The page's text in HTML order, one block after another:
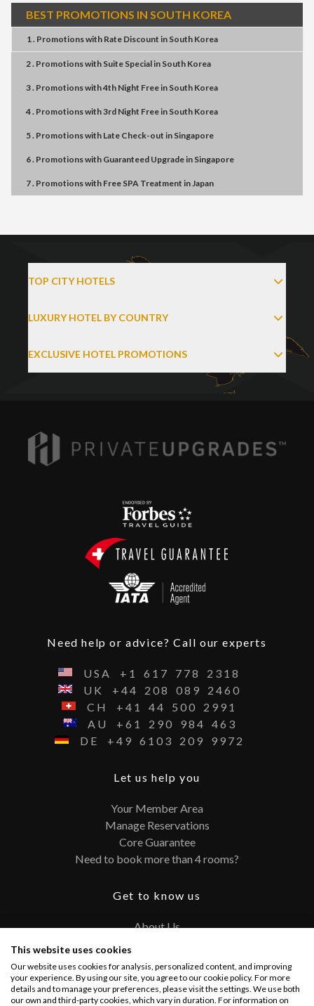
BEST PROMOTIONS IN SOUTH KOREA
1 . Promotionswith Rate Discount in South Korea
2 . Promotionswith Suite Specialin South Korea
3 . Promotionswith4th Night Freein South Korea
4 . Promotionswith3rd Night Freein South Korea
5 . Promotionswith Late Check-out in Singapore
6 . Promotionswith Guaranteed Upgradein Singapore
7 . Promotionswith Free SPA Treatment inJapan
TOP CITY HOTELS
LUXURY HOTEL BY COUNTRY
EXCLUSIVE HOTEL PROMOTIONS
Need help or advice? Call our experts
USA +1 617 778
2318
UK
+44 208 089
2460
CH
+41 44 500
2991
AU
+61 290 984
463
DE
+49 6103 209 9972
Let us help you
Your Member Area
Manage Reservations
Core Guarantee
Need to book more than 4 rooms?
Get to know us
About Us
Terms and Conditions
Privacy Policy
This website uses cookies
Our website uses cookies for analysis, personalized content, and improving
your experience. By using our site, you agree to our cookie policy. For more
details and to manage your preferences, please visit the settings. We use both
our own and third-party cookies, which vary in duration. For information on